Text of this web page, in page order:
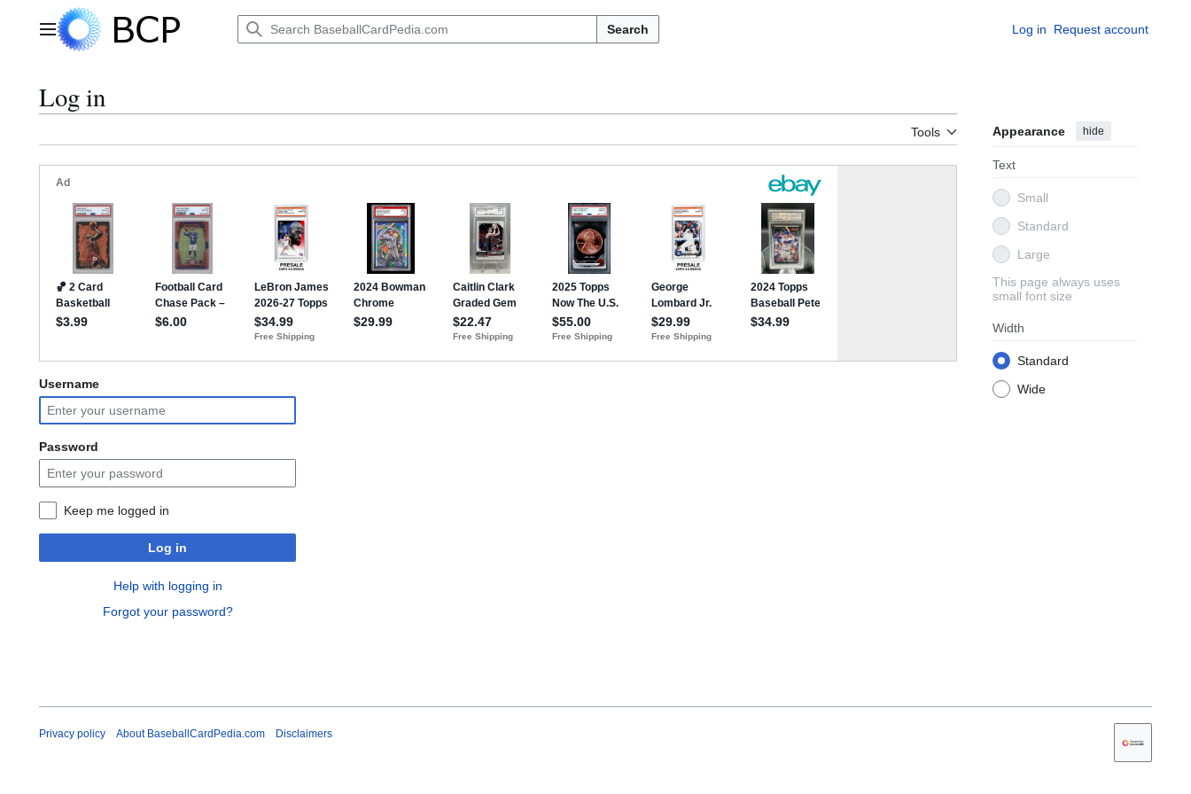
contentMain menu Search Log in Request account
Log in
Tools Appearance hide
Text
Small
Standard
Large
This page always uses
small font size
Width
Standard
Wide
Username
Password
Keep me logged in
Log in
Help with logging in
Forgot your password?
Privacy policy About BaseballCardPedia.com Disclaimers